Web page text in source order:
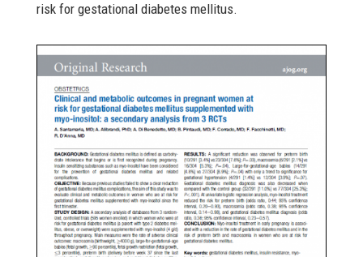
risk for gestational diabetes mellitus.